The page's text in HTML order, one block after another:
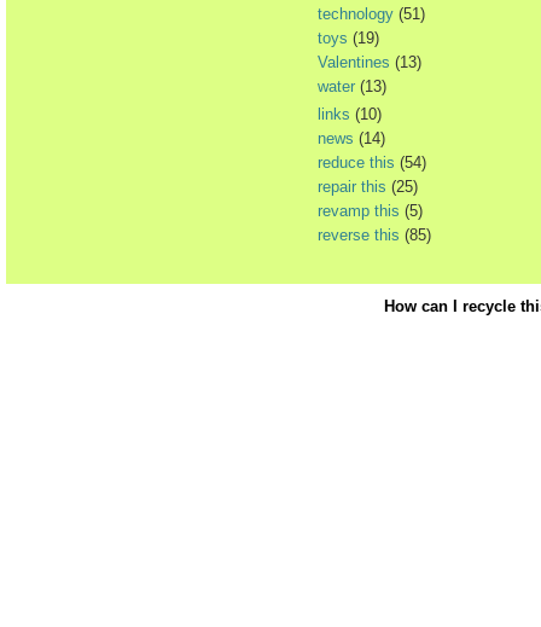
technology (51)
toys (19)
Valentines (13)
water (13)
links (10)
news (14)
reduce this (54)
repair this (25)
revamp this (5)
reverse this (85)
How can I recycle